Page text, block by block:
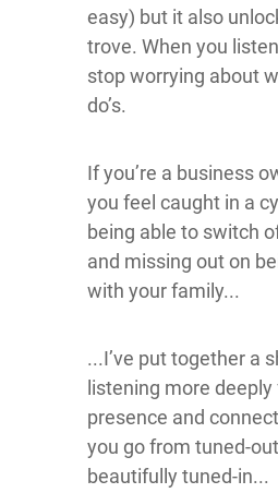
easy) but it also
trove. When you
stop worrying about
do’s.
If you’re a business
you feel caught in a
being able to switch
and missing out on
with your family...
...I’ve put together a
listening more
presence and
you go from tuned-
beautifully tuned-in...